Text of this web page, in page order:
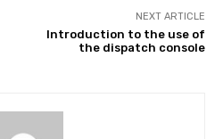
NEXT ARTICLE
Introduction to the use of
the dispatch console